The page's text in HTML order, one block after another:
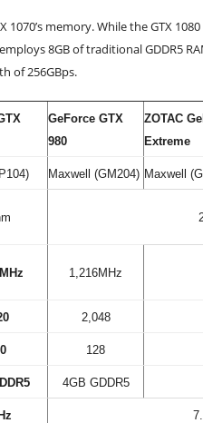
memory. While the GTX
8GB of traditional GDDR5
of 256GBps.
GeForce GTX
980
ZOTAC
Extreme
Maxwell (GM204) Maxwell
1,216MHz
2,048
128
4GB GDDR5